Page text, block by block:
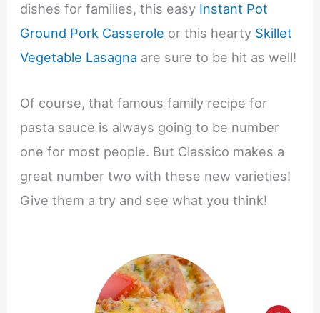
dishes for families, this easy Instant Pot
Ground Pork Casserole or this hearty Skillet
Vegetable Lasagna are sure to be hit as well!
Of course, that famous family recipe for
pasta sauce is always going to be number
one for most people. But Classico makes a
great number two with these new varieties!
Give them a try and see what you think!